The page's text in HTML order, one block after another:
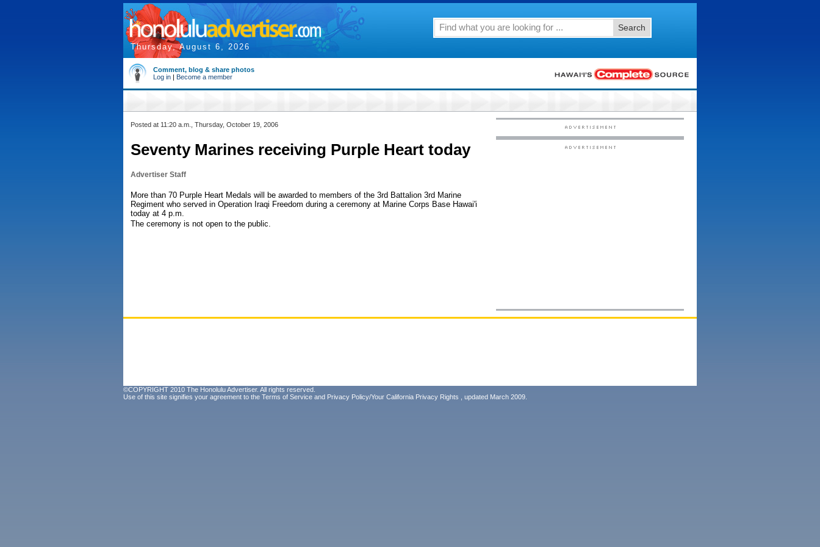
Thursday, August 6, 2026
Search
Comment, blog & share photos
Log in | Become a member
Posted at 11:20 a.m., Thursday, October 19, 2006
Seventy Marines receiving Purple Heart today
Advertiser Staff
More than 70 Purple Heart Medals will be awarded to members of the 3rd Battalion 3rd Marine
Regiment who served in Operation Iraqi Freedom during a ceremony at Marine Corps Base Hawai'i
today at 4 p.m.
The ceremony is not open to the public.
©COPYRIGHT 2010 The Honolulu Advertiser. All rights reserved.
Use of this site signifies your agreement to the Terms of Service and Privacy Policy/Your California Privacy Rights , updated March 2009.